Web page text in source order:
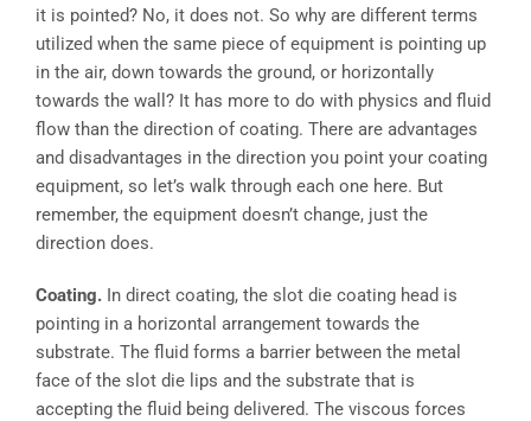
it is pointed? No, it does not. So why are different terms
utilized when the same piece of equipment is pointing up
in the air, down towards the ground, or horizontally
towards the wall? It has more to do with physics and fluid
flow than the direction of coating. There are advantages
and disadvantages in the direction you point your coating
equipment, so let’s walk through each one here. But
remember, the equipment doesn’t change, just the
direction does.
Coating. In direct coating, the slot die coating head is
pointing in a horizontal arrangement towards the
substrate. The fluid forms a barrier between the metal
face of the slot die lips and the substrate that is
accepting the fluid being delivered. The viscous forces